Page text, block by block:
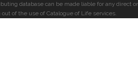
database can be made liable for any direct or
of the use of Catalogue of Life services.